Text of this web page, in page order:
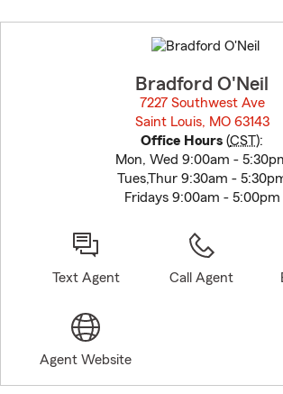
to
before
Bradford O'Neil
7227 Southwest Ave
Saint Louis, MO 63143
Office Hours (CST):
Mon, Wed 9:00am -
Tues,Thur 9:30am -
Fridays 9:00am - 5:00pm
Text Agent Call Agent
Agent Website